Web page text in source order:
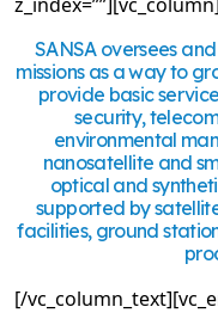
SANSA oversees
missions as a way to
provide basic
security,
environmental
nanosatellite and
optical and
supported by
facilities, ground
[/